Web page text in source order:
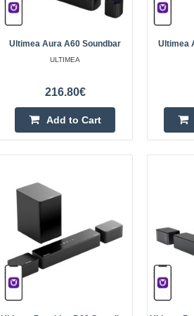
Ultimea Skywave F40 BOOM
ULTIMEA
Ultimea Skywave F40 BOOM
Skywave F40 BOOM is an
clear height ef..
Ultimea Apollo S90 Soundbar
Ultimea Aura A60 Soundbar
ULTIMEA
216.80€
Add to Cart
Ultimea